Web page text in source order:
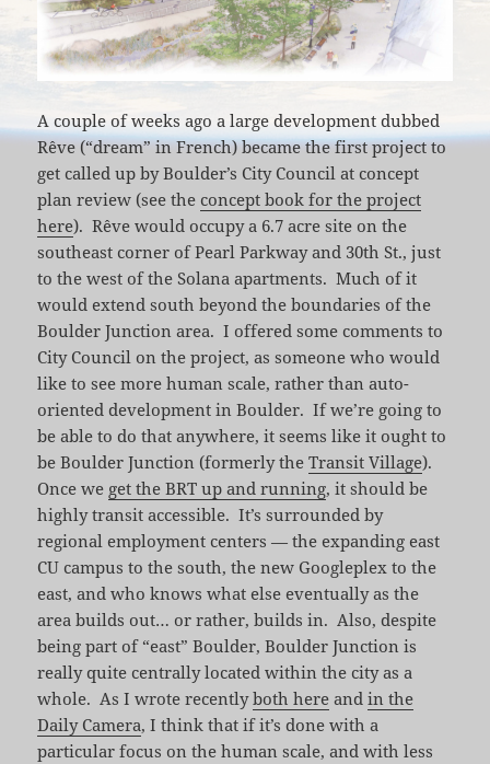
A couple of weeks ago a large development dubbed
Rêve (“dream” in French) became the first project to
get called up by Boulder’s City Council at concept
plan review (see the concept book for the project
here). Rêve would occupy a 6.7 acre site on the
southeast corner of Pearl Parkway and 30th St., just
to the west of the Solana apartments. Much of it
would extend south beyond the boundaries of the
Boulder Junction area. I offered some comments to
City Council on the project, as someone who would
like to see more human scale, rather than auto-
oriented development in Boulder. If we’re going to
be able to do that anywhere, it seems like it ought to
be Boulder Junction (formerly theTransit Village).
Once we get the BRT up and running, it should be
highly transit accessible. It’s surrounded by
regional employment centers — the expanding east
CU campus to the south, the new Googleplex to the
east, and who knows what else eventually as the
area builds out… or rather, builds in. Also, despite
being part of “east” Boulder, Boulder Junction is
really quite centrally located within the city as a
whole. As I wrote recentlyboth here andin the
Daily Camera, I think that if it’s done with a
particular focus on the human scale, and with less